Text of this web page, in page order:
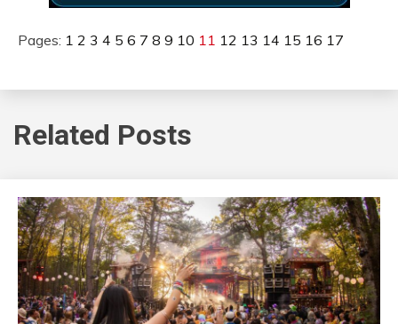
Pages: 1 2 3 4 5 6 7 8 9 10 11 12 13 14 15 16 17
Related Posts